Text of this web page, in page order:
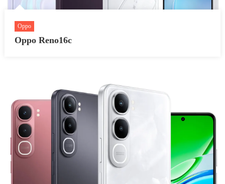
Oppo
Oppo Reno16c